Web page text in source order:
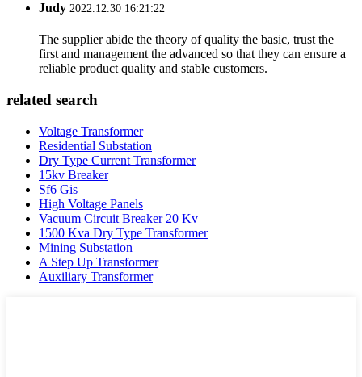
Judy 2022.12.30 16:21:22
The supplier abide the theory of quality the basic, trust the
first and management the advanced so that they can ensure a
reliable product quality and stable customers.
related search
Voltage Transformer
Residential Substation
Dry Type Current Transformer
15kv Breaker
Sf6 Gis
High Voltage Panels
Vacuum Circuit Breaker 20 Kv
1500 Kva Dry Type Transformer
Mining Substation
A Step Up Transformer
Auxiliary Transformer